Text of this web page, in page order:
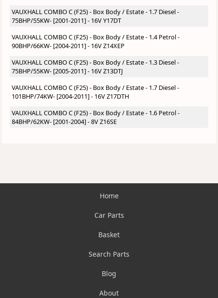
VAUXHALL COMBO C (F25) - Box Body / Estate - 1.7 Diesel -
75BHP/55KW- [2001-2011] - 16V Y17DT
VAUXHALL COMBO C (F25) - Box Body / Estate - 1.4 Petrol -
90BHP/66KW- [2004-2011] - 16V Z14XEP
VAUXHALL COMBO C (F25) - Box Body / Estate - 1.3 Diesel -
75BHP/55KW- [2005-2011] - 16V Z13DTJ
VAUXHALL COMBO C (F25) - Box Body / Estate - 1.7 Diesel -
101BHP/74KW- [2004-2011] - 16V Z17DTH
VAUXHALL COMBO C (F25) - Box Body / Estate - 1.6 Petrol -
84BHP/62KW- [2001-2004] - 8V Z16SE
Home
Car Parts
Basket
Search Parts
Blog
About